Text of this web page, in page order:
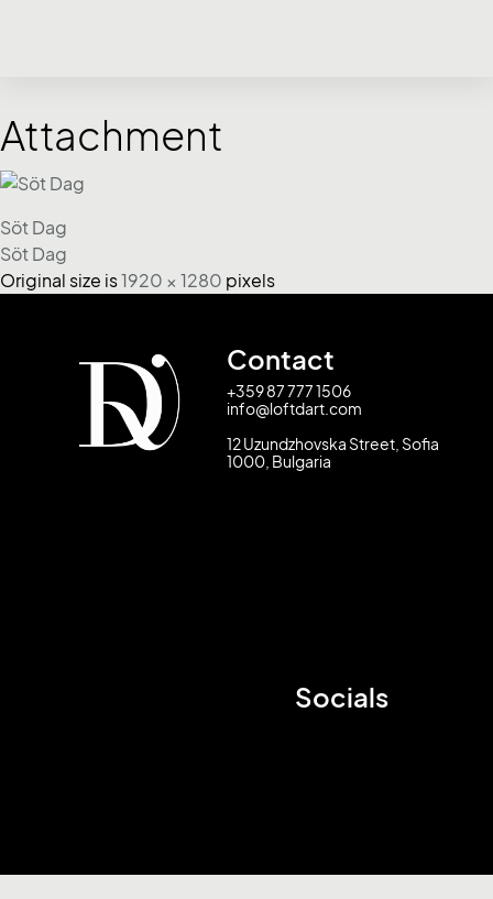
Attachment
Söt Dag
Söt Dag
Original size is1920 × 1280 pixels
Contact
+359 87 777 1506
info@loftdart.com
12 Uzundzhovska Street, Sofia
1000, Bulgaria
Socials